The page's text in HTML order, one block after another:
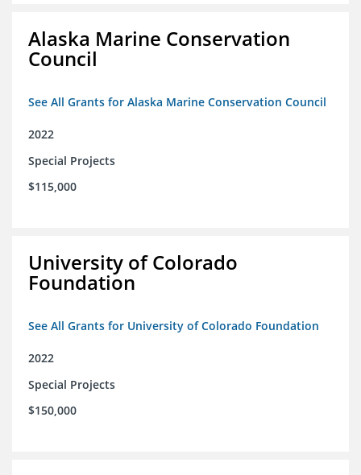
Alaska Marine Conservation
Council
See All Grants for Alaska Marine Conservation Council
2022
Special Projects
$115,000
University of Colorado
Foundation
See All Grants for University of Colorado Foundation
2022
Special Projects
$150,000